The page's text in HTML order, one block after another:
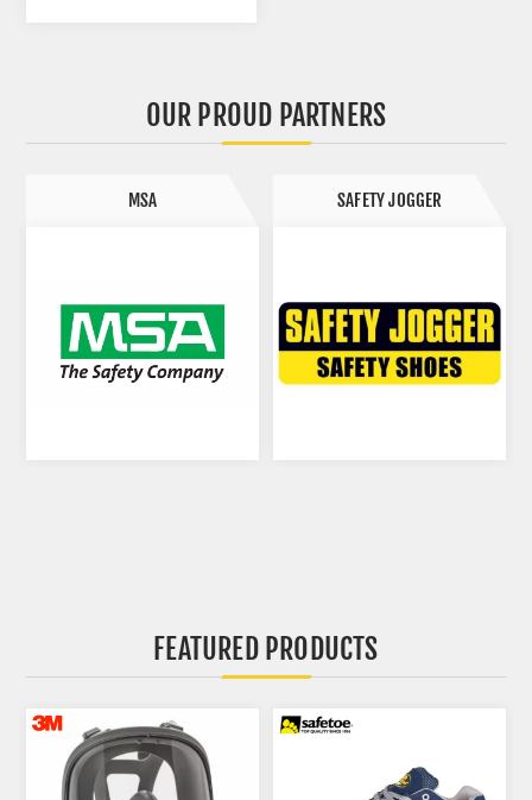
OUR PROUD PARTNERS
MSA SAFETY JOGGER
FEATURED PRODUCTS